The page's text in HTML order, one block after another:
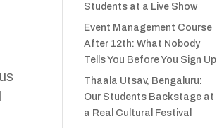
Students at a Live Show
Event Management Course
After 12th: What Nobody
Tells You Before You Sign Up
Thaala Utsav, Bengaluru:
Our Students Backstage at
a Real Cultural Festival